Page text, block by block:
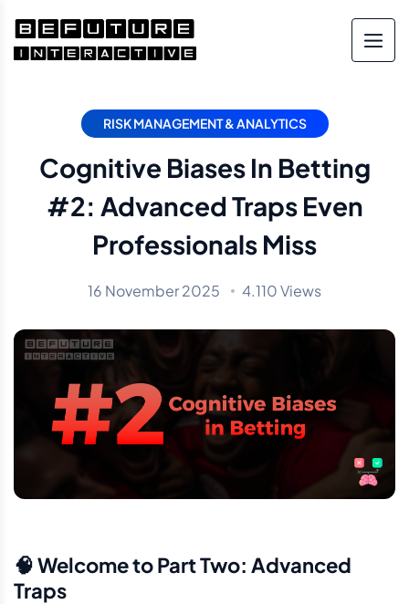
RISK MANAGEMENT & ANALYTICS
Cognitive Biases In Betting
#2: Advanced Traps Even
Professionals Miss
16 November 2025 4.110 Views
🧠 Welcome to Part Two: Advanced
Traps